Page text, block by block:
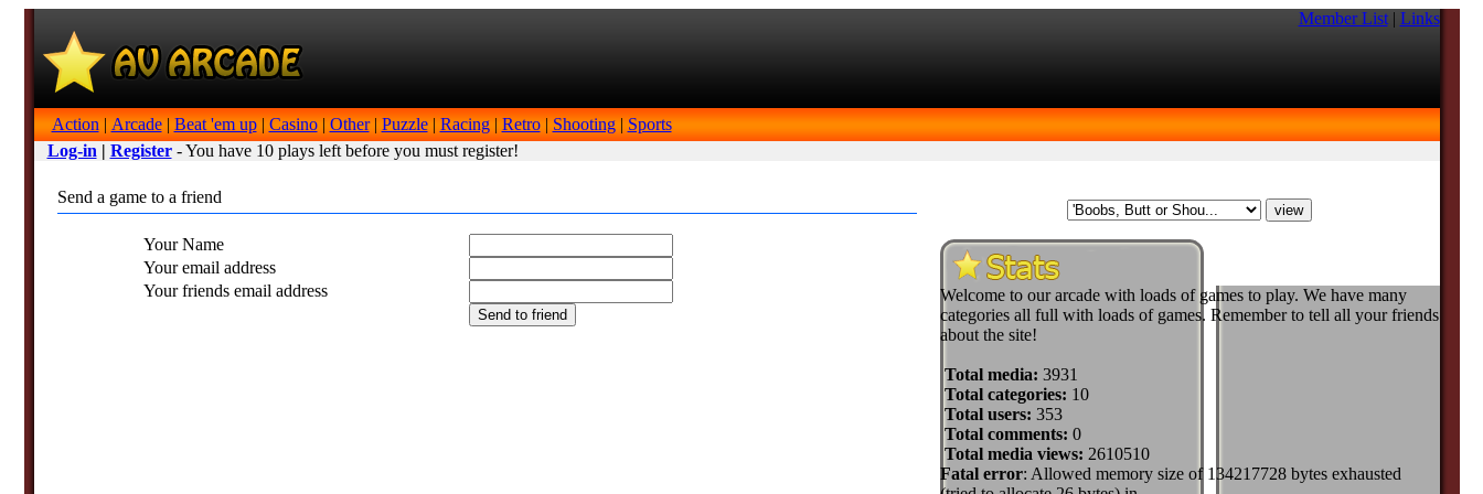
Member List| Links
Action | Arcade| Beat 'em up| Casino| Other| Puzzle| Racing| Retro| Shooting| Sports
Log-in | Register- You have 10 plays left before you must register!
Send a game to a friend
Your Name
Your email address
Your friends email address
Welcome to our arcade with loads of games to play. We have many
categories all full with loads of games. Remember to tell all your friends
about the site!
Total media: 3931
Total categories: 10
Total users: 353
Total comments: 0
Total media views: 2610510
Fatal error: Allowed memory size of 134217728 bytes exhausted